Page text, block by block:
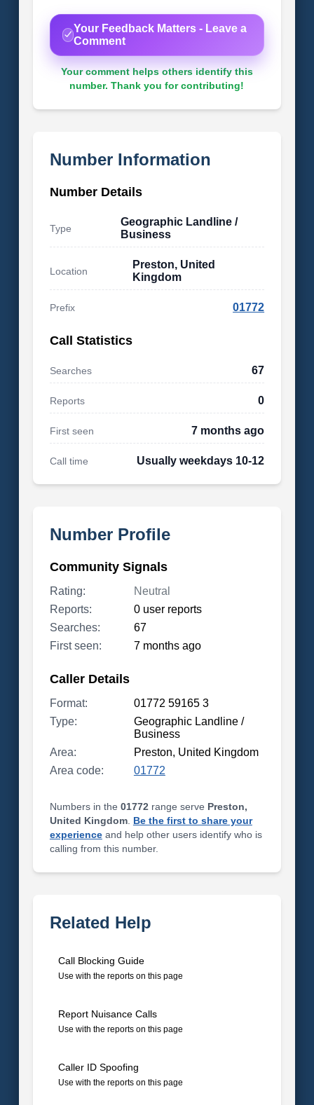
Your Feedback Matters - Leave a
Comment
Your comment helps others identify this
number. Thank you for contributing!
Number Information
Number Details
Type
Geographic Landline /
Business
Location
Preston, United
Kingdom
Prefix 01772
Call Statistics
Searches 67
Reports 0
First seen 7 months ago
Call time Usually weekdays 10-12
Number Profile
Community Signals
Rating:
Neutral
Reports:
0 user reports
Searches:
67
First seen:
7 months ago
Caller Details
Format:
01772 59165 3
Type:
Geographic Landline /
Business
Area:
Preston, United Kingdom
Area code:
01772
Numbers in the 01772 range serve Preston,
United Kingdom. Be the first to share your
experienceand help other users identify who is
calling from this number.
Related Help
Call Blocking Guide
Use with the reports on this page
Report Nuisance Calls
Use with the reports on this page
Caller ID Spoofing
Use with the reports on this page